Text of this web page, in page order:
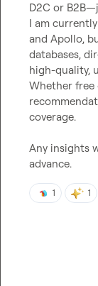
D2C or
I am
and Apollo,
databases,
high-quality,
Whether free
coverage.
Any insights
advance.
1 1